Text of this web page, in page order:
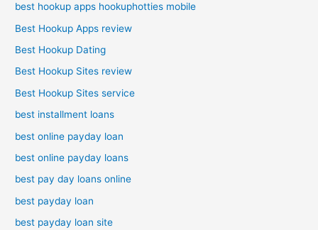
best hookup apps hookuphotties mobile
Best Hookup Apps review
Best Hookup Dating
Best Hookup Sites review
Best Hookup Sites service
best installment loans
best online payday loan
best online payday loans
best pay day loans online
best payday loan
best payday loan site